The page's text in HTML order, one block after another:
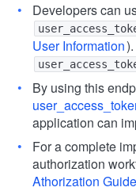
Developers can
User Information
By using this
application can
For a complete
authorization
Athorization Guide